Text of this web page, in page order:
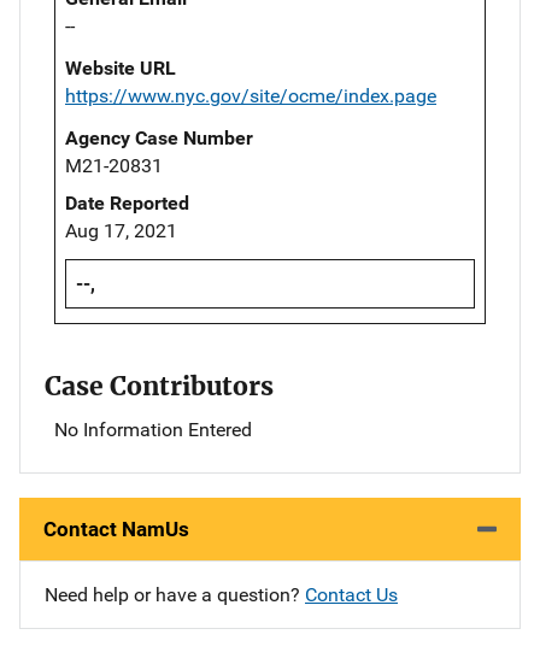
--
Website URL
https://www.nyc.gov/site/ocme/index.page
Agency Case Number
M21-20831
Date Reported
Aug 17, 2021
--,
Case Contributors
No Information Entered
Contact NamUs
Need help or have a question? Contact Us